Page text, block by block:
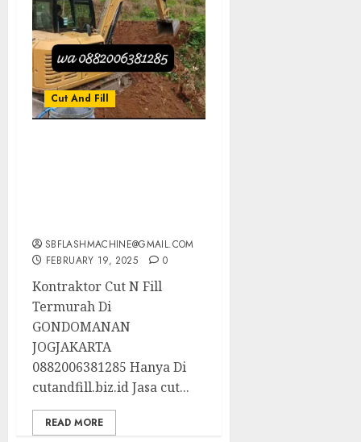
Cut And Fill
SBFLASHMACHINE@GMAIL.COM
FEBRUARY 19, 2025
0
Kontraktor Cut N Fill
Termurah Di
GONDOMANAN
JOGJAKARTA
0882006381285 Hanya Di
cutandfill.biz.id Jasa cut...
READ MORE